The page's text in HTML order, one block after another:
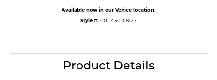
Available now in our Venice location.
Style #: 001-430-08127
Product Details